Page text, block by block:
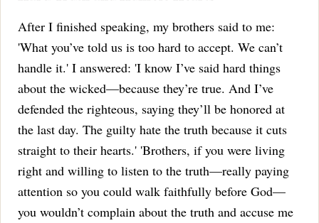
After I finished speaking, my brothers said to me:
'What you’ve told us is too hard to accept. We can’t
handle it.' I answered: 'I know I’ve said hard things
about the wicked—because they’re true. And I’ve
defended the righteous, saying they’ll be honored at
the last day. The guilty hate the truth because it cuts
straight to their hearts.' 'Brothers, if you were living
right and willing to listen to the truth—really paying
attention so you could walk faithfully before God—
you wouldn’t complain about the truth and accuse me